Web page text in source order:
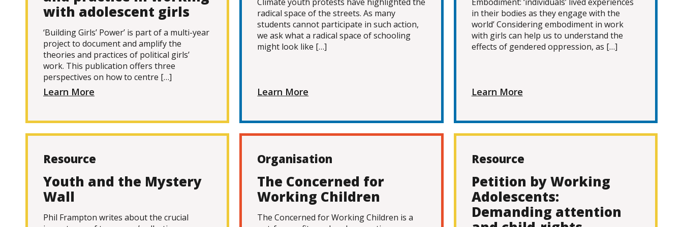
with adolescent girls
‘Building Girls’ Power’ is part of a multi-year
project to document and amplify the
theories and practices of political girls’
work. This publication offers three
perspectives on how to centre […]
Learn More
radical space of the streets. As many
students cannot participate in such action,
we ask what a radical space of schooling
might look like […]
Learn More
in their bodies as they engage with the
world’ Considering embodiment in work
with girls can help us to understand the
effects of gendered oppression, as […]
Learn More
Resource
Youth and the Mystery
Wall
Phil Frampton writes about the crucial
Organisation
The Concerned for
Working Children
The Concerned for Working Children is a
Resource
Petition by Working
Adolescents:
Demanding attention